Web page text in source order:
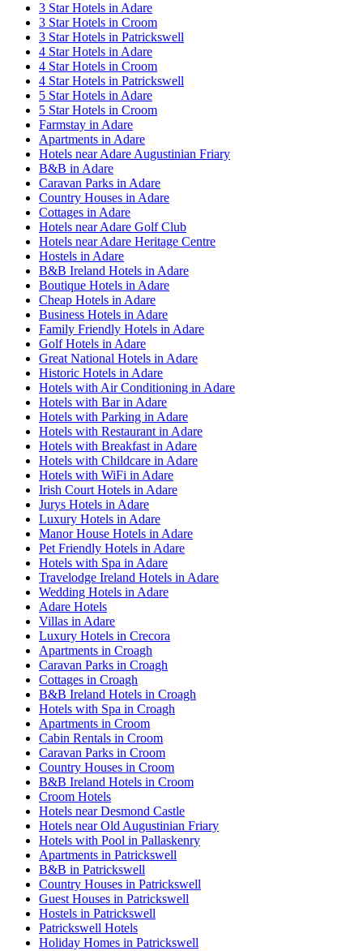
3 Star Hotels in Adare
3 Star Hotels in Croom
3 Star Hotels in Patrickswell
4 Star Hotels in Adare
4 Star Hotels in Croom
4 Star Hotels in Patrickswell
5 Star Hotels in Adare
5 Star Hotels in Croom
Farmstay in Adare
Apartments in Adare
Hotels near Adare Augustinian Friary
B&B in Adare
Caravan Parks in Adare
Country Houses in Adare
Cottages in Adare
Hotels near Adare Golf Club
Hotels near Adare Heritage Centre
Hostels in Adare
B&B Ireland Hotels in Adare
Boutique Hotels in Adare
Cheap Hotels in Adare
Business Hotels in Adare
Family Friendly Hotels in Adare
Golf Hotels in Adare
Great National Hotels in Adare
Historic Hotels in Adare
Hotels with Air Conditioning in Adare
Hotels with Bar in Adare
Hotels with Parking in Adare
Hotels with Restaurant in Adare
Hotels with Breakfast in Adare
Hotels with Childcare in Adare
Hotels with WiFi in Adare
Irish Court Hotels in Adare
Jurys Hotels in Adare
Luxury Hotels in Adare
Manor House Hotels in Adare
Pet Friendly Hotels in Adare
Hotels with Spa in Adare
Travelodge Ireland Hotels in Adare
Wedding Hotels in Adare
Adare Hotels
Villas in Adare
Luxury Hotels in Crecora
Apartments in Croagh
Caravan Parks in Croagh
Cottages in Croagh
B&B Ireland Hotels in Croagh
Hotels with Spa in Croagh
Apartments in Croom
Cabin Rentals in Croom
Caravan Parks in Croom
Country Houses in Croom
B&B Ireland Hotels in Croom
Croom Hotels
Hotels near Desmond Castle
Hotels near Old Augustinian Friary
Hotels with Pool in Pallaskenry
Apartments in Patrickswell
B&B in Patrickswell
Country Houses in Patrickswell
Guest Houses in Patrickswell
Hostels in Patrickswell
Patrickswell Hotels
Holiday Homes in Patrickswell